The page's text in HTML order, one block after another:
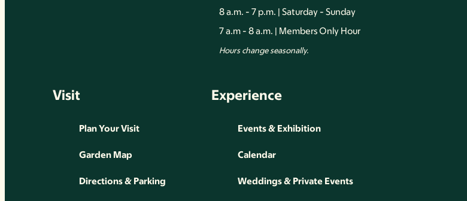
8 a.m. - 7 p.m. | Saturday - Sunday
7 a.m - 8 a.m. | Members Only Hour
Hours change seasonally.
Visit
Plan Your Visit
Garden Map
Directions & Parking
Experience
Events & Exhibition
Calendar
Weddings & Private Events